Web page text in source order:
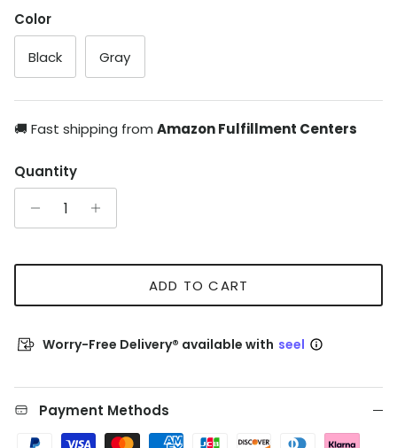
Color
Black Gray
🚚 Fast shipping from Amazon Fulfillment Centers
Quantity
ADD TO CART
Worry-Free Delivery® available with seel
Payment Methods